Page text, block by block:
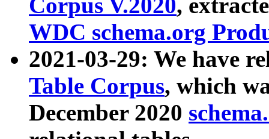
Corpus V.2020,
WDC schema.org
2021-03-29: We have
Table Corpus, which
December 2020